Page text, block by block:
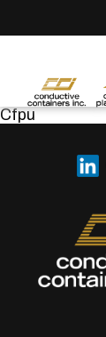
Cfpu